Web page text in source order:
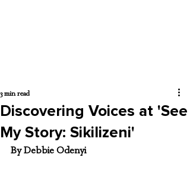
Discovering Voices at 'See
My Story: Sikilizeni'
3 min read
By Debbie Odenyi